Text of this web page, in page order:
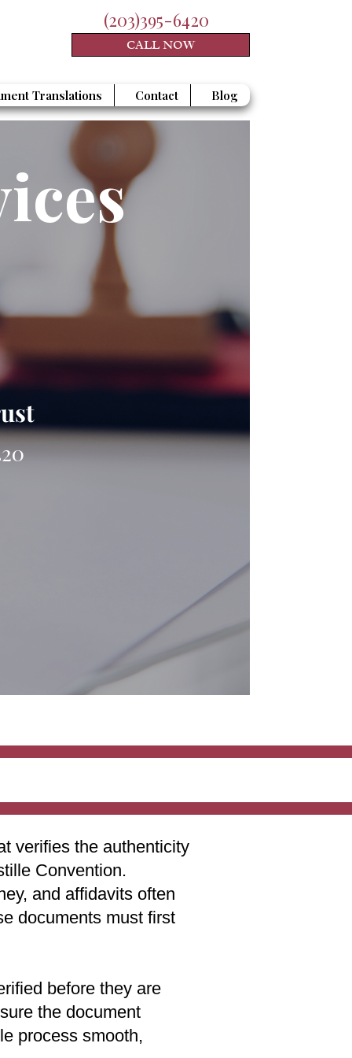
(203)395-6420
CALL NOW
Translations Contact Blog
verifies the authenticity
Convention.
and affidavits often
documents must first
before they are
the document
process smooth,